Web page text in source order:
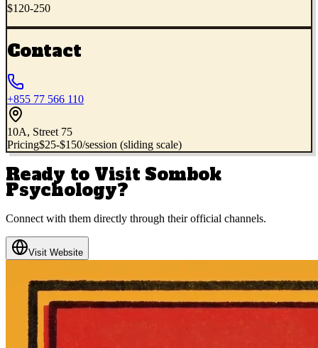
$120-250
Contact
+855 77 566 110
10A, Street 75
Pricing$25-$150/session (sliding scale)
Ready to Visit Sombok
Psychology?
Connect with them directly through their official channels.
Visit Website